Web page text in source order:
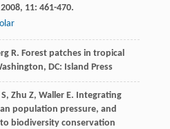
2008, 11: 461-470.
R. Forest patches in tropical
DC: Island Press
S, Zhu Z, Waller E. Integrating
population pressure, and
biodiversity conservation